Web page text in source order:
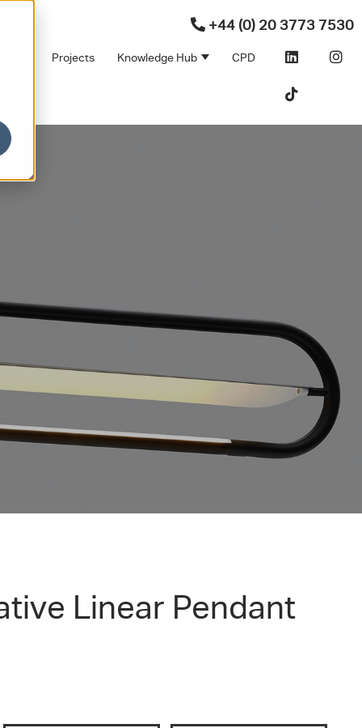
+44 (0) 20 3773 7530
for Sectors
Show submenu for Partners
Projects Knowledge Hub Show submenu for
CPD
Linear Pendant